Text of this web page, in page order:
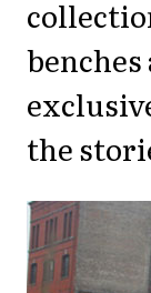
the